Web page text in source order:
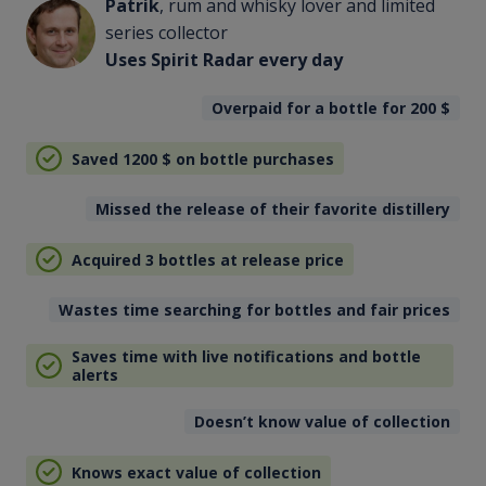
Patrik, rum and whisky lover and limited
series collector
Uses Spirit Radar every day
Overpaid for a bottle for 200 $
Saved 1200 $ on bottle purchases
Missed the release of their favorite distillery
Acquired 3 bottles at release price
Wastes time searching for bottles and fair prices
Saves time with live notifications and bottle
alerts
Doesn’t know value of collection
Knows exact value of collection